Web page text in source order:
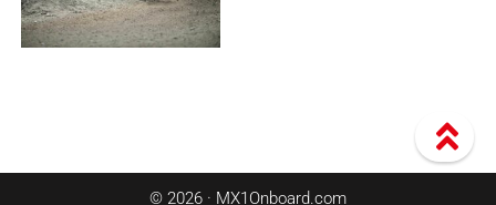
© 2026 · MX1Onboard.com